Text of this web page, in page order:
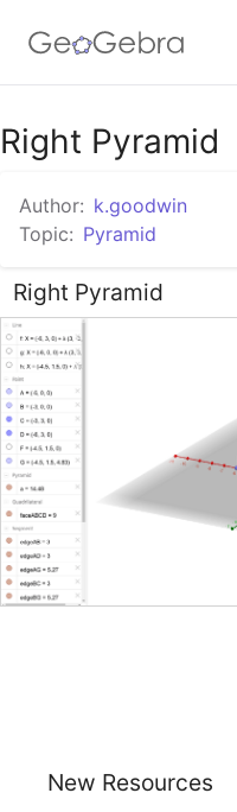
Google Classroom
GeoGebra Classroom
Right Pyramid
Author: k.goodwin
Topic: Pyramid
Right Pyramid
New Resources